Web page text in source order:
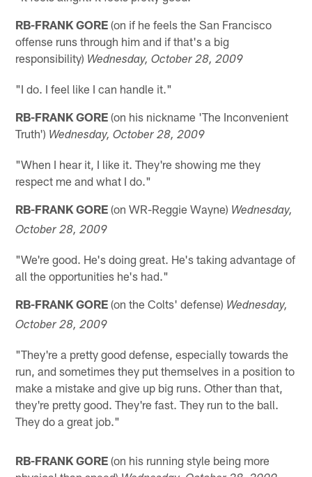
RB-FRANK GORE (on if he feels the San Francisco
offense runs through him and if that's a big
responsibility) Wednesday, October 28, 2009
"I do. I feel like I can handle it."
RB-FRANK GORE (on his nickname 'The Inconvenient
Truth') Wednesday, October 28, 2009
"When I hear it, I like it. They're showing me they
respect me and what I do."
RB-FRANK GORE (on WR-Reggie Wayne) Wednesday,
October 28, 2009
"We're good. He's doing great. He's taking advantage of
all the opportunities he's had."
RB-FRANK GORE (on the Colts' defense) Wednesday,
October 28, 2009
"They're a pretty good defense, especially towards the
run, and sometimes they put themselves in a position to
make a mistake and give up big runs. Other than that,
they're pretty good. They're fast. They run to the ball.
They do a great job."
RB-FRANK GORE (on his running style being more